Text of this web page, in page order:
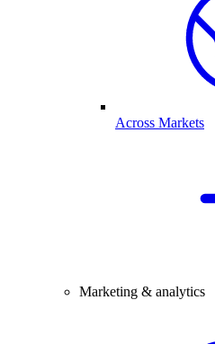
Across Markets
Marketing & analytics